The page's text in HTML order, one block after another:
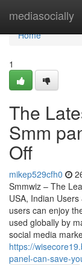
mediasocially
Home
Home
1
The
Smm
Off
mikep529cfh0
Smmwiz – The
USA, Indian
users can enjoy
used globally by
social media
https://
panel-can-save-